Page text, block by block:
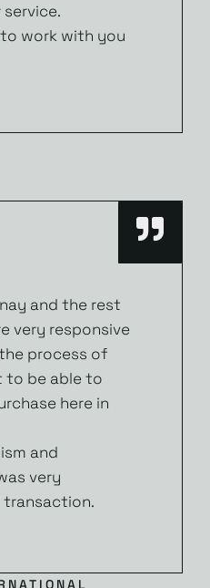
work with you
and the rest
very responsive
process of
to be able to
here in
and
very